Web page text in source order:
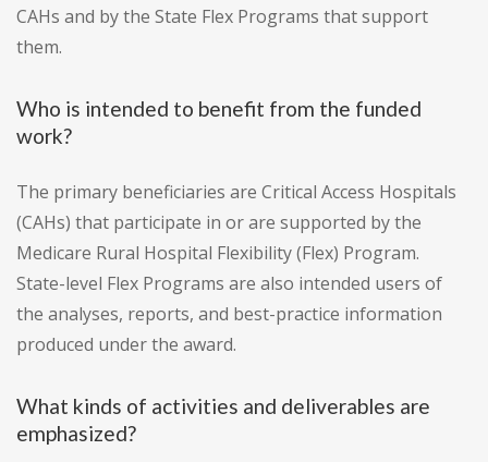
CAHs and by the State Flex Programs that support
them.
Who is intended to benefit from the funded
work?
The primary beneficiaries are Critical Access Hospitals
(CAHs) that participate in or are supported by the
Medicare Rural Hospital Flexibility (Flex) Program.
State-level Flex Programs are also intended users of
the analyses, reports, and best-practice information
produced under the award.
What kinds of activities and deliverables are
emphasized?